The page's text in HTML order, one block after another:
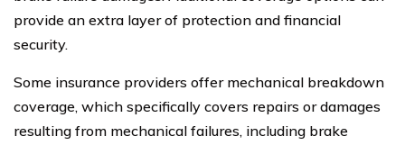
provide an extra layer of protection and financial
security.
Some insurance providers offer mechanical breakdown
coverage, which specifically covers repairs or damages
resulting from mechanical failures, including brake